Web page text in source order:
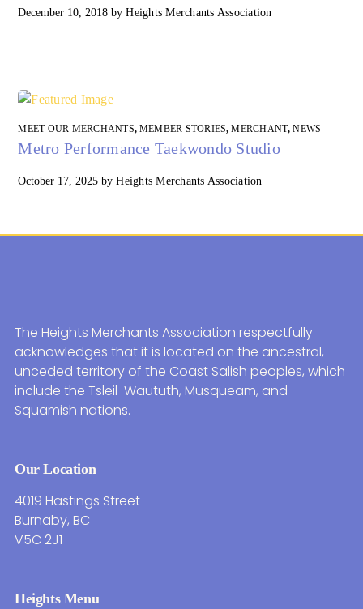
December 10, 2018 byHeights Merchants Association
MEET OUR MERCHANTS, MEMBER STORIES,MERCHANT,NEWS
Metro Performance Taekwondo Studio
October 17, 2025 byHeights Merchants Association
The Heights Merchants Association respectfully
acknowledges that it is located on the ancestral,
unceded territory of the Coast Salish peoples, which
include the Tsleil-Waututh, Musqueam, and
Squamish nations.
Our Location
4019 Hastings Street
Burnaby, BC
V5C 2J1
Heights Menu